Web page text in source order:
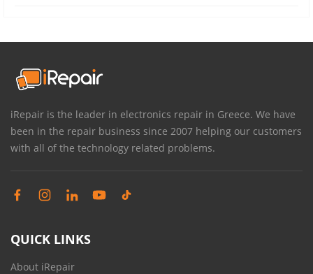
iRepair is the leader in electronics repair in Greece. We have
been in the repair business since 2007 helping our customers
with all of the technology related problems.
QUICK LINKS
About iRepair